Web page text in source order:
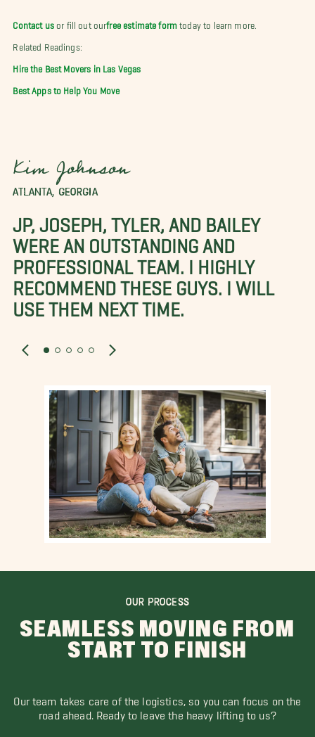
Contact usor fill out ourfree estimate form today to learn more.
Related Readings:
Hire the Best Movers in Las Vegas
Best Apps to Help You Move
Kim Johnson
ATLANTA, GEORGIA
JP, JOSEPH, TYLER, AND BAILEY
WERE AN OUTSTANDING AND
PROFESSIONAL TEAM. I HIGHLY
RECOMMEND THESE GUYS. I WILL
USE THEM NEXT TIME.
OUR PROCESS
SEAMLESS MOVING FROM
START TO FINISH
Our team takes care of the logistics, so you can focus on the
road ahead. Ready to leave the heavy lifting to us?